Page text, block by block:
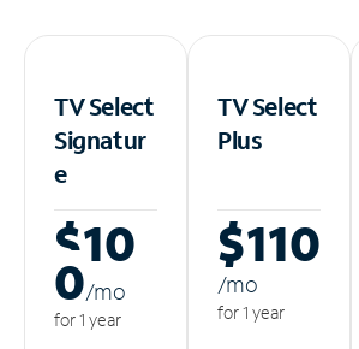
TV Select
Signatur
e
$10
0/mo
for 1 year
TV Select
Plus
$110
/mo
for 1 year